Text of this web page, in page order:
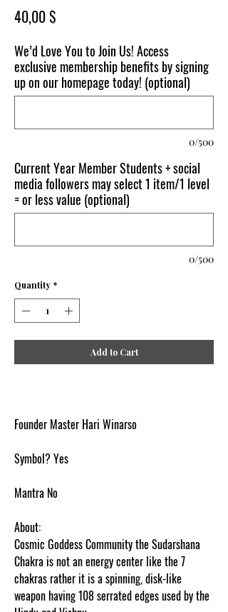
40,00 $
We’d Love You to Join Us! Access
exclusive membership benefits by signing
up on our homepage today! (optional)
0/500
Current Year Member Students + social
media followers may select 1 item/1 level
= or less value (optional)
0/500
Quantity *
Add to Cart
Founder Master Hari Winarso
Symbol? Yes
Mantra No
About:
Cosmic Goddess Community the Sudarshana
Chakra is not an energy center like the 7
chakras rather it is a spinning, disk-like
weapon having 108 serrated edges used by the